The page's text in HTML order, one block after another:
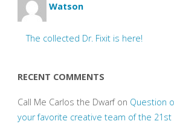
Watson
The collected Dr. Fixit is here!
RECENT COMMENTS
Call Me Carlos the Dwarfon Question
your favorite creative team of the 21st